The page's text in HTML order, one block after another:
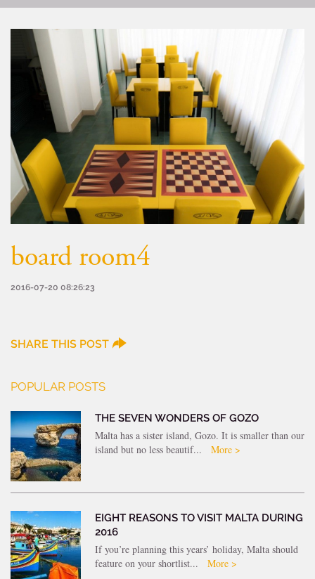
board room4
2016-07-20 08:26:23
SHARE THIS POST
POPULAR POSTS
THE SEVEN WONDERS OF GOZO
Malta has a sister island, Gozo. It is smaller than our
island but no less beautif...
More >
EIGHT REASONS TO VISIT MALTA DURING
2016
If you’re planning this years’ holiday, Malta should
feature on your shortlist...
More >